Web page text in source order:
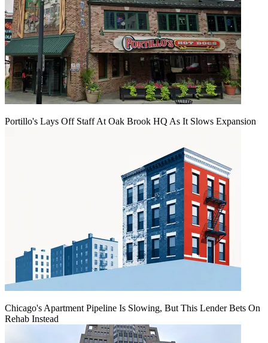
Portillo's Lays Off Staff At Oak Brook HQ As It Slows Expansion
Chicago's Apartment Pipeline Is Slowing, But This Lender Bets On
Rehab Instead